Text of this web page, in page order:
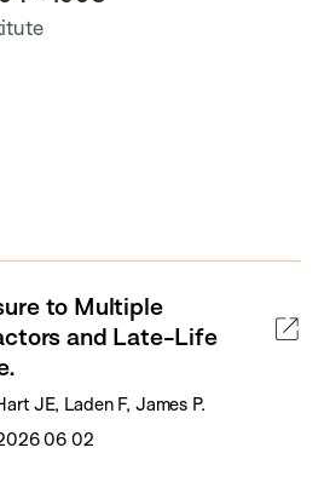
to Multiple
and Late-Life
JE, Laden F, James P.
06 02